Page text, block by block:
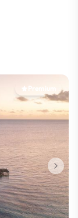
Premium